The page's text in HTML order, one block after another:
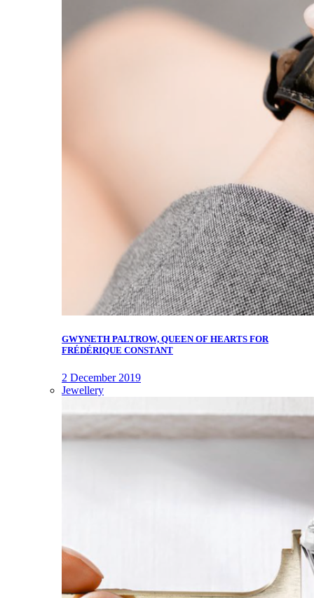
GWYNETH PALTROW, QUEEN OF HEARTS FOR
FRÉDÉRIQUE CONSTANT
2 December 2019
Jewellery